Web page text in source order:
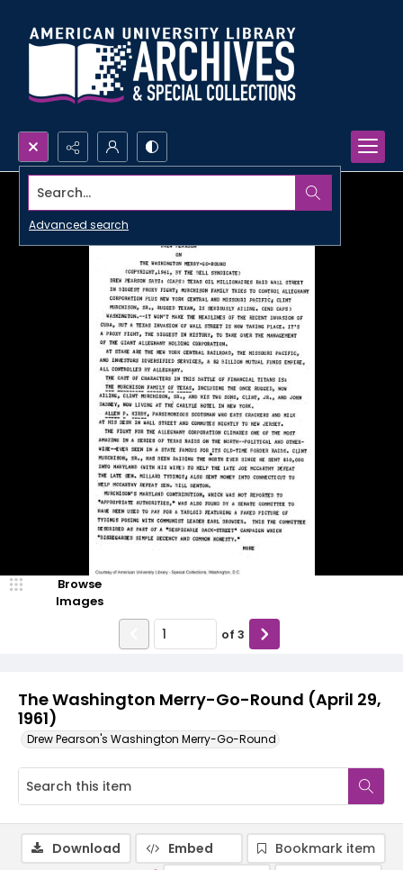
Search...
Advanced search
The Washington Merry-Go-Round (April 29,
1961)
Drew Pearson's Washington Merry-Go-Round
Browse
Images
of 3
Download Embed
Bookmark item